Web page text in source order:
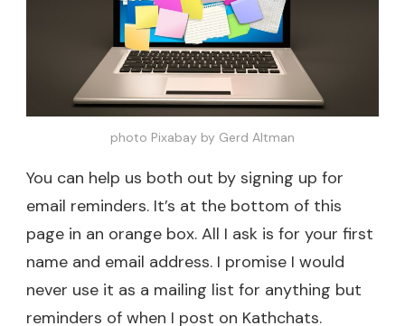
photo Pixabay by Gerd Altman
You can help us both out by signing up for
email reminders. It’s at the bottom of this
page in an orange box. All I ask is for your first
name and email address. I promise I would
never use it as a mailing list for anything but
reminders of when I post on Kathchats.